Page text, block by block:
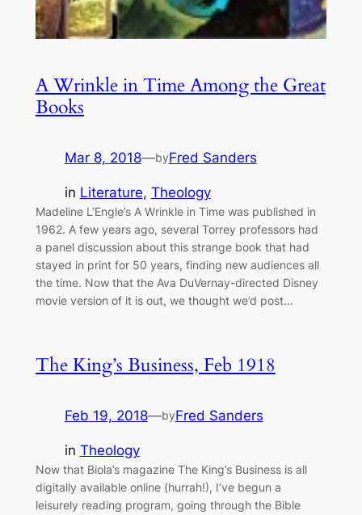
A Wrinkle in Time Among the Great
Books
Mar 8, 2018—byFred Sanders
in Literature, Theology
Madeline L’Engle’s A Wrinkle in Time was published in
1962. A few years ago, several Torrey professors had
a panel discussion about this strange book that had
stayed in print for 50 years, finding new audiences all
the time. Now that the Ava DuVernay-directed Disney
movie version of it is out, we thought we’d post…
The King’s Business, Feb 1918
Feb 19, 2018—byFred Sanders
in Theology
Now that Biola’s magazine The King’s Business is all
digitally available online (hurrah!), I’ve begun a
leisurely reading program, going through the Bible